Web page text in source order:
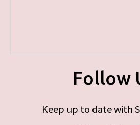
Follow
Keep up to date with